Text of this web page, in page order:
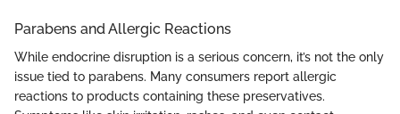
Parabens and Allergic Reactions
While endocrine disruption is a serious concern, it’s not the only
issue tied to parabens. Many consumers report allergic
reactions to products containing these preservatives.